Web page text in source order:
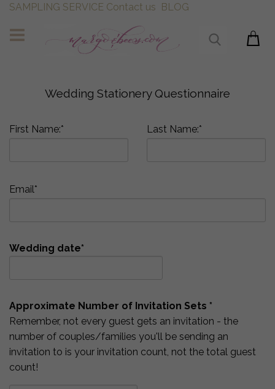
SAMPLING SERVICE Contact us BLOG
Wedding Stationery Questionnaire
First Name:* Last Name:*
Email*
Wedding date*
Approximate Number of Invitation Sets *
Remember, not every guest gets an invitation - the
number of couples/families you'll be sending an
invitation to is your invitation count, not the total guest
count!